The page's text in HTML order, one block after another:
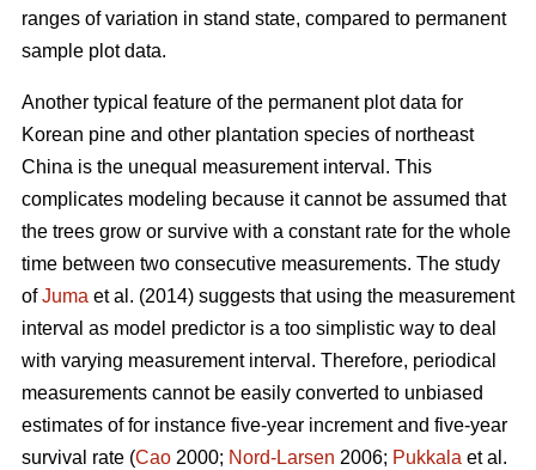
ranges of variation in stand state, compared to permanent
sample plot data.
Another typical feature of the permanent plot data for
Korean pine and other plantation species of northeast
China is the unequal measurement interval. This
complicates modeling because it cannot be assumed that
the trees grow or survive with a constant rate for the whole
time between two consecutive measurements. The study
ofJuma et al. (2014) suggests that using the measurement
interval as model predictor is a too simplistic way to deal
with varying measurement interval. Therefore, periodical
measurements cannot be easily converted to unbiased
estimates of for instance five-year increment and five-year
survival rate (Cao 2000; Nord-Larsen 2006; Pukkala et al.